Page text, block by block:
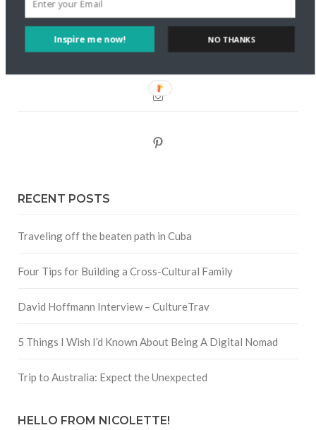
Instagram
RECENT POSTS
Traveling off the beaten path in Cuba
Four Tips for Building a Cross-Cultural Family
David Hoffmann Interview – CultureTrav
5 Things I Wish I’d Known About Being A Digital Nomad
Trip to Australia: Expect the Unexpected
HELLO FROM NICOLETTE!
Inspire me now! NO THANKS